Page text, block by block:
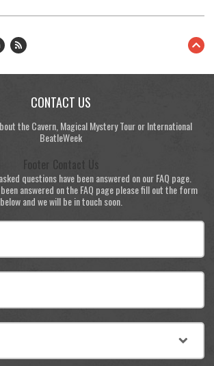
CONTACT US
the Cavern, Magical Mystery Tour or International
BeatleWeek
Footer Contact Us
questions have been answered on our FAQ page.
answered on the FAQ page please fill out the form
below and we will be in touch soon.